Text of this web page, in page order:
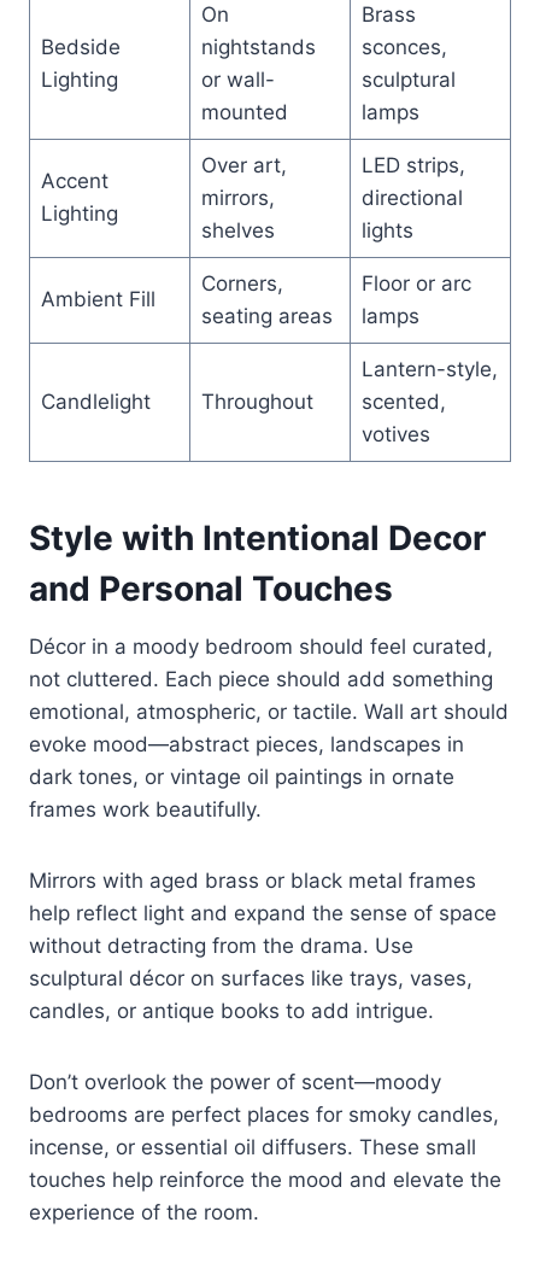
Bedside
Lighting
On
nightstands
or wall-
mounted
Brass
sconces,
sculptural
lamps
Accent
Lighting
Over art,
mirrors,
shelves
LED strips,
directional
lights
Ambient Fill
Corners,
seating areas
Floor or arc
lamps
Candlelight Throughout
Lantern-style,
scented,
votives
Style with Intentional Decor
and Personal Touches
Décor in a moody bedroom should feel curated,
not cluttered. Each piece should add something
emotional, atmospheric, or tactile. Wall art should
evoke mood—abstract pieces, landscapes in
dark tones, or vintage oil paintings in ornate
frames work beautifully.
Mirrors with aged brass or black metal frames
help reflect light and expand the sense of space
without detracting from the drama. Use
sculptural décor on surfaces like trays, vases,
candles, or antique books to add intrigue.
Don’t overlook the power of scent—moody
bedrooms are perfect places for smoky candles,
incense, or essential oil diffusers. These small
touches help reinforce the mood and elevate the
experience of the room.